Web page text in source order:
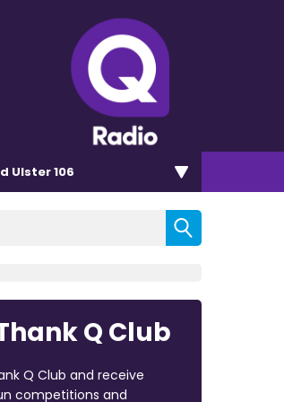
Ulster 106
Q Club
Q Club and receive
competitions and